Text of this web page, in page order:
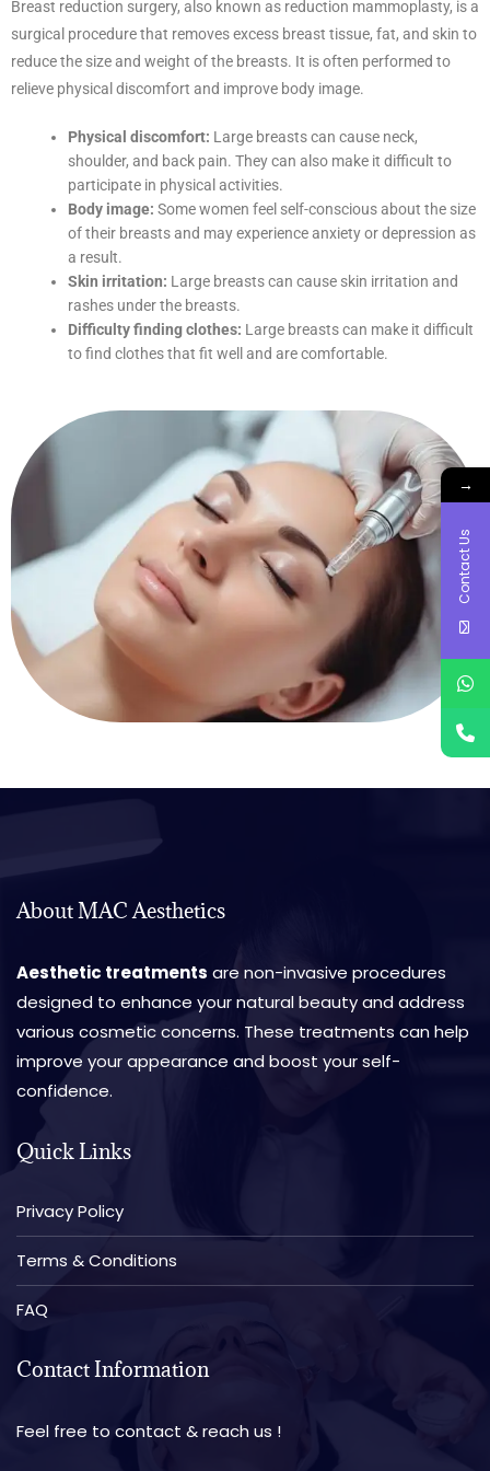
Breast reduction surgery, also known as reduction mammoplasty, is a
surgical procedure that removes excess breast tissue, fat, and skin to
reduce the size and weight of the breasts. It is often performed to
relieve physical discomfort and improve body image.
Physical discomfort: Large breasts can cause neck,
shoulder, and back pain. They can also make it difficult to
participate in physical activities.
Body image: Some women feel self-conscious about the size
of their breasts and may experience anxiety or depression as
a result.
Skin irritation: Large breasts can cause skin irritation and
rashes under the breasts.
Difficulty finding clothes: Large breasts can make it difficult
to find clothes that fit well and are comfortable.
About MAC Aesthetics
Aesthetic treatments are non-invasive procedures
designed to enhance your natural beauty and address
various cosmetic concerns. These treatments can help
improve your appearance and boost your self-
confidence.
Quick Links
Privacy Policy
Terms & Conditions
FAQ
Contact Information
Feel free to contact & reach us !
→
Contact Us